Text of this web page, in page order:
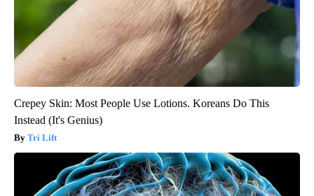
Crepey Skin: Most People Use Lotions. Koreans Do This
Instead (It's Genius)
Tri Lift